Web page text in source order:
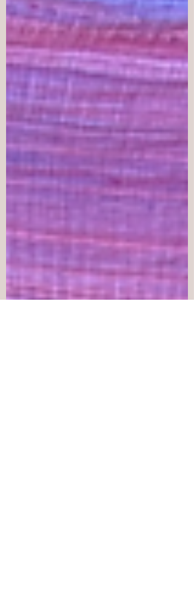
commemoration of May 1 Annexation
Day.